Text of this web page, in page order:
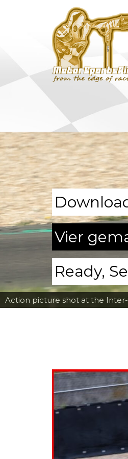
Action picture shot at the
Vier
Ready,